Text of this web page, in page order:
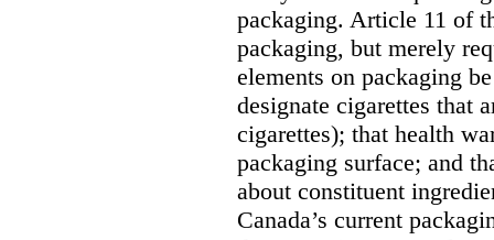
packaging. Article 11 of
packaging, but merely
elements on packaging
designate cigarettes that
cigarettes); that health
packaging surface; and
about constituent
Canada’s current